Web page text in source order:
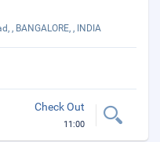
, BANGALORE, , INDIA
Check Out
11:00